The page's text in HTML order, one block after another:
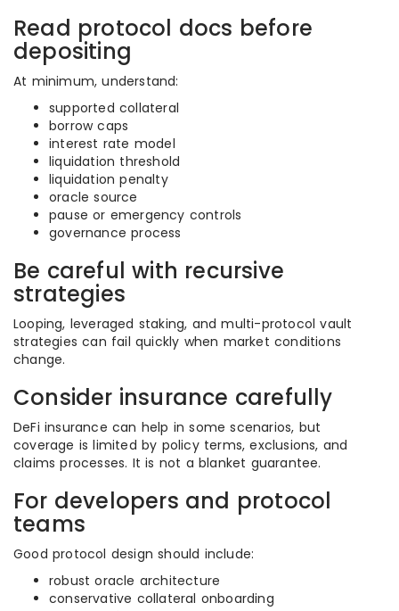
Read protocol docs before
depositing
At minimum, understand:
supported collateral
borrow caps
interest rate model
liquidation threshold
liquidation penalty
oracle source
pause or emergency controls
governance process
Be careful with recursive
strategies
Looping, leveraged staking, and multi-protocol vault
strategies can fail quickly when market conditions
change.
Consider insurance carefully
DeFi insurance can help in some scenarios, but
coverage is limited by policy terms, exclusions, and
claims processes. It is not a blanket guarantee.
For developers and protocol
teams
Good protocol design should include:
robust oracle architecture
conservative collateral onboarding